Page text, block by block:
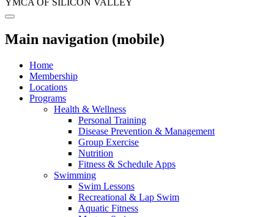
YMCA OF SILICON VALLEY
Main navigation (mobile)
Home
Membership
Locations
Programs
Health & Wellness
Personal Training
Disease Prevention & Management
Group Exercise
Nutrition
Fitness & Schedule Apps
Swimming
Swim Lessons
Recreational & Lap Swim
Aquatic Fitness